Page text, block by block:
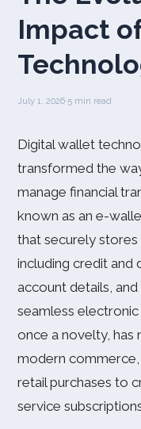
Impact
July 1, 2026·5 min read
Digital wallet
transformed the
manage financial
known as an e-
that securely stores
including credit and
account details,
seamless
once a novelty,
modern
retail purchases to
service